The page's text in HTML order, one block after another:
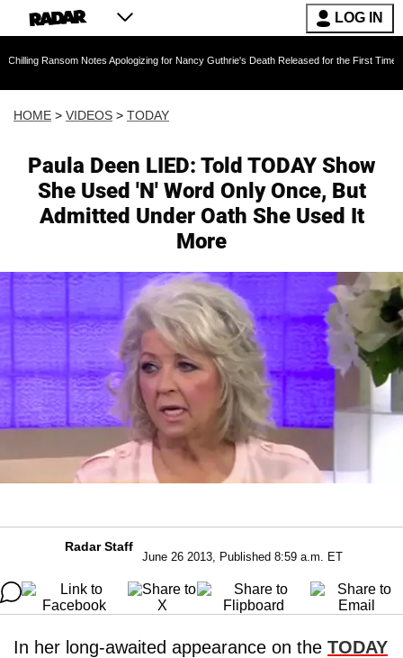
LOG IN
Notes Apologizing for Nancy Guthrie's Death Released for the First Time 6 Months After
HOME > VIDEOS > TODAY
Paula Deen LIED: Told TODAY Show
She Used 'N' Word Only Once, But
Admitted Under Oath She Used It
More
Radar Staff
June 26 2013, Published 8:59 a.m. ET
In her long-awaited appearance on the TODAY